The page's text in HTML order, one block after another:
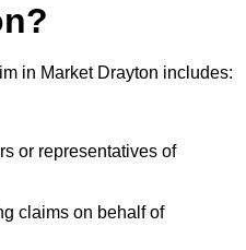
in Market Drayton includes:
or representatives of
claims on behalf of